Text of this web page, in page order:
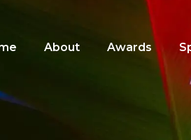
About Awards